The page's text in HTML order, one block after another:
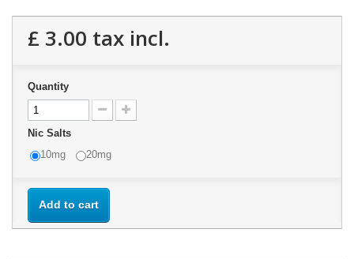
£ 3.00 tax incl.
Quantity
Nic Salts
10mg
20mg
Add to cart